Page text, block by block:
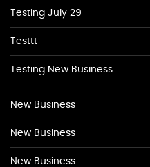
Testing July 29
Testtt
Testing New Business
New Business
New Business
New Business